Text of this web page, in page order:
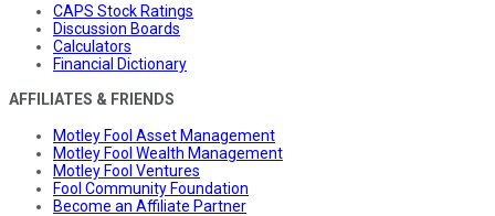
CAPS Stock Ratings
Discussion Boards
Calculators
Financial Dictionary
AFFILIATES & FRIENDS
Motley Fool Asset Management
Motley Fool Wealth Management
Motley Fool Ventures
Fool Community Foundation
Become an Affiliate Partner